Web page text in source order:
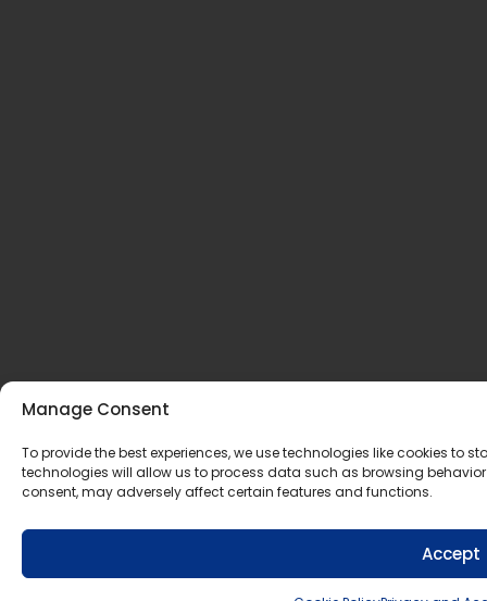
Manage Consent
To provide the best experiences, we use technologies like cookies to
technologies will allow us to process data such as browsing
consent, may adversely affect certain features and functions.
Accept